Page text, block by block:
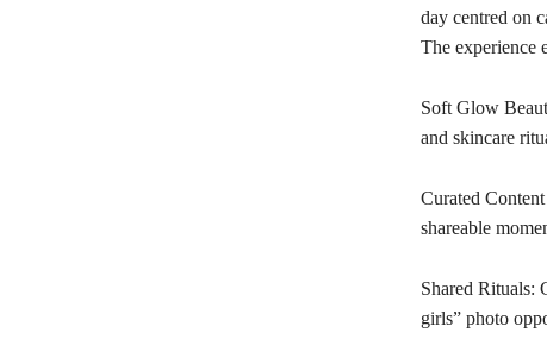
day centred on
The experience
Soft Glow
and skincare
Curated
shareable
Shared Rituals:
girls” photo